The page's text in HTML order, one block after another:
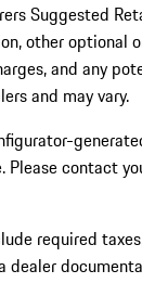
Suggested
other optional
and any
and may vary.
Please contact
required
dealer